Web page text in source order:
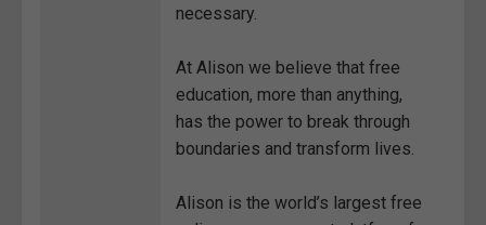
necessary.
At Alison we believe that free
education, more than anything,
has the power to break through
boundaries and transform lives.
Alison is the world’s largest free